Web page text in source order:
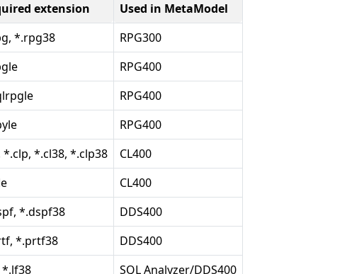
extension
Used in MetaModel
*.rpg38
RPG300
RPG400
RPG400
RPG400
*.clp, *.cl38, *.clp38
CL400
CL400
*.dspf38
DDS400
*.prtf38
DDS400
SQL Analyzer/DDS400